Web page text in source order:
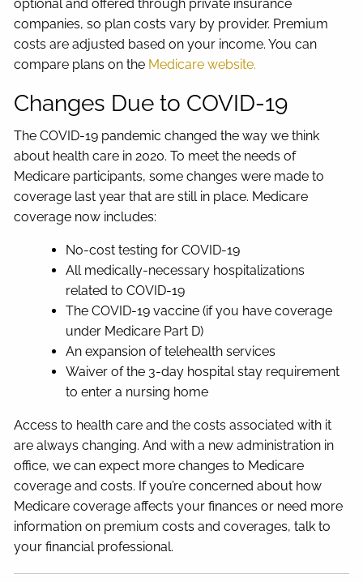
optional and offered through private insurance
companies, so plan costs vary by provider. Premium
costs are adjusted based on your income. You can
compare plans on the Medicare website.
Changes Due to COVID-19
The COVID-19 pandemic changed the way we think
about health care in 2020. To meet the needs of
Medicare participants, some changes were made to
coverage last year that are still in place. Medicare
coverage now includes:
No-cost testing for COVID-19
All medically-necessary hospitalizations
related to COVID-19
The COVID-19 vaccine (if you have coverage
under Medicare Part D)
An expansion of telehealth services
Waiver of the 3-day hospital stay requirement
to enter a nursing home
Access to health care and the costs associated with it
are always changing. And with a new administration in
office, we can expect more changes to Medicare
coverage and costs. If you’re concerned about how
Medicare coverage affects your finances or need more
information on premium costs and coverages, talk to
your financial professional.